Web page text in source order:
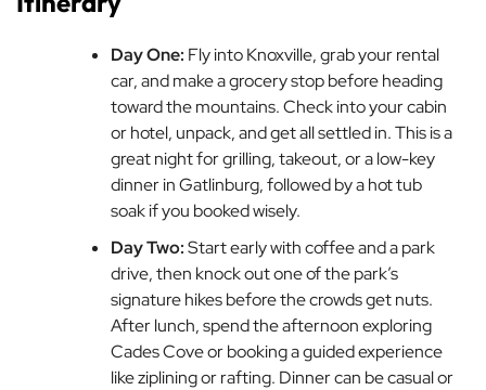
Day One: Fly into Knoxville, grab your rental
car, and make a grocery stop before heading
toward the mountains. Check into your cabin
or hotel, unpack, and get all settled in. This is a
great night for grilling, takeout, or a low-key
dinner in Gatlinburg, followed by a hot tub
soak if you booked wisely.
Day Two:Start early with coffee and a park
drive, then knock out one of the park’s
signature hikes before the crowds get nuts.
After lunch, spend the afternoon exploring
Cades Cove or booking a guided experience
like ziplining or rafting. Dinner can be casual or